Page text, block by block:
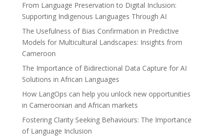
From Language Preservation to Digital Inclusion:
Supporting Indigenous Languages Through AI
The Usefulness of Bias Confirmation in Predictive
Models for Multicultural Landscapes: Insights from
Cameroon
The Importance of Bidirectional Data Capture for AI
Solutions in African Languages
How LangOps can help you unlock new opportunities
in Cameroonian and African markets
Fostering Clarity Seeking Behaviours: The Importance
of Language Inclusion